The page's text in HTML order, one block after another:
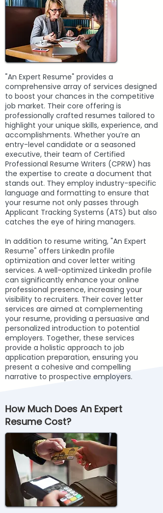
"An Expert Resume" provides a
comprehensive array of services designed
to boost your chances in the competitive
job market. Their core offering is
professionally crafted resumes tailored to
highlight your unique skills, experience, and
accomplishments. Whether you’re an
entry-level candidate or a seasoned
executive, their team of Certified
Professional Resume Writers (CPRW) has
the expertise to create a document that
stands out. They employ industry-specific
language and formatting to ensure that
your resume not only passes through
Applicant Tracking Systems (ATS) but also
catches the eye of hiring managers.
In addition to resume writing, "An Expert
Resume" offers LinkedIn profile
optimization and cover letter writing
services. A well-optimized LinkedIn profile
can significantly enhance your online
professional presence, increasing your
visibility to recruiters. Their cover letter
services are aimed at complementing
your resume, providing a persuasive and
personalized introduction to potential
employers. Together, these services
provide a holistic approach to job
application preparation, ensuring you
present a cohesive and compelling
narrative to prospective employers.
How Much Does An Expert
Resume Cost?